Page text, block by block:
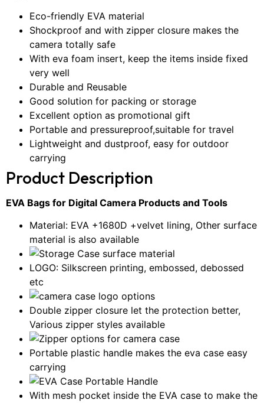
Eco-friendly EVA material
Shockproof and with zipper closure makes the
camera totally safe
With eva foam insert, keep the items inside fixed
very well
Durable and Reusable
Good solution for packing or storage
Excellent option as promotional gift
Portable and pressureproof,suitable for travel
Lightweight and dustproof, easy for outdoor
carrying
Product Description
EVA Bags for Digital Camera Products and Tools
Material: EVA +1680D +velvet lining, Other surface
material is also available
LOGO: Silkscreen printing, embossed, debossed
etc
Double zipper closure let the protection better,
Various zipper styles available
Portable plastic handle makes the eva case easy
carrying
With mesh pocket inside the EVA case to make the